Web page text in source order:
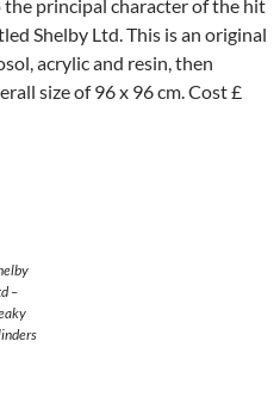
principal character of the hit
Shelby Ltd. This is an original
acrylic and resin, then
size of 96 x 96 cm. Cost £
–